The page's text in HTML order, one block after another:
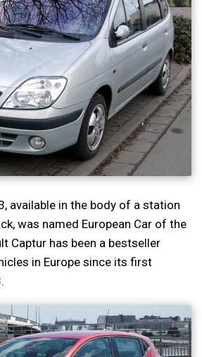
available in the body of a station
was named European Car of the
Captur has been a bestseller
in Europe since its first